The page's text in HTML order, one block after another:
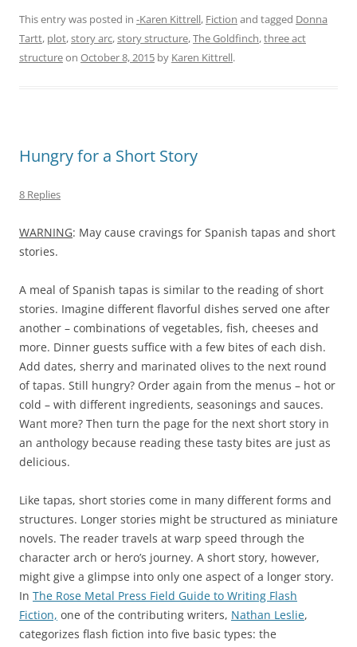
This entry was posted in -Karen Kittrell, Fiction and tagged Donna
Tartt, plot,story arc,story structure,The Goldfinch,three act
structureon October 8, 2015 by Karen Kittrell.
Hungry for a Short Story
8 Replies
WARNING: May cause cravings for Spanish tapas and short
stories.
A meal of Spanish tapas is similar to the reading of short
stories. Imagine different flavorful dishes served one after
another – combinations of vegetables, fish, cheeses and
more. Dinner guests suffice with a few bites of each dish.
Add dates, sherry and marinated olives to the next round
of tapas. Still hungry? Order again from the menus – hot or
cold – with different ingredients, seasonings and sauces.
Want more? Then turn the page for the next short story in
an anthology because reading these tasty bites are just as
delicious.
Like tapas, short stories come in many different forms and
structures. Longer stories might be structured as miniature
novels. The reader travels at warp speed through the
character arch or hero’s journey. A short story, however,
might give a glimpse into only one aspect of a longer story.
In The Rose Metal Press Field Guide to Writing Flash
Fiction, one of the contributing writers, Nathan Leslie,
categorizes flash fiction into five basic types: the